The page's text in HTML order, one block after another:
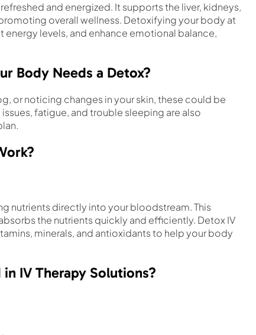
and energized. It supports the liver, kidneys,
overall wellness. Detoxifying your body at
levels, and enhance emotional balance,
Body Needs a Detox?
or noticing changes in your skin, these could be
fatigue, and trouble sleeping are also
nutrients directly into your bloodstream. This
the nutrients quickly and efficiently. Detox IV
minerals, and antioxidants to help your body
IV Therapy Solutions?